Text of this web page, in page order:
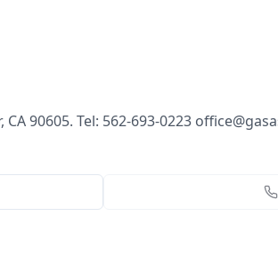
90605. Tel: 562-693-0223